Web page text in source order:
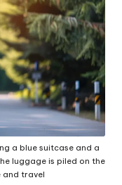
a blue suitcase and a
luggage is piled on the
and travel